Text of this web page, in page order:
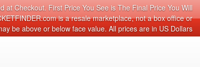
at Checkout. First Price You See is The Final Price You Will
is a resale marketplace, not a box office or
be above or below face value. All prices are in US Dollars